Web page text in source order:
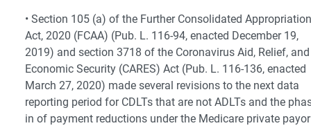
• Section 105 (a) of the Further Consolidated
Act, 2020 (FCAA) (Pub. L. 116-94, enacted December 19,
2019) and section 3718 of the Coronavirus Aid, Relief, and
Economic Security (CARES) Act (Pub. L. 116-136, enacted
March 27, 2020) made several revisions to the next data
reporting period for CDLTs that are not ADLTs and the
in of payment reductions under the Medicare private payor